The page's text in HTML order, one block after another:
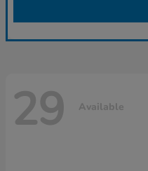
29 Available